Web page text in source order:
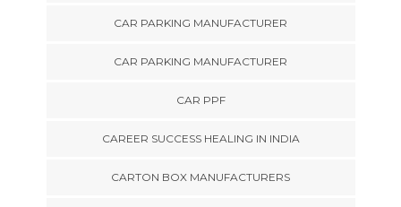
CAR PARKING MANUFACTURER
CAR PARKING MANUFACTURER
CAR PPF
CAREER SUCCESS HEALING IN INDIA
CARTON BOX MANUFACTURERS